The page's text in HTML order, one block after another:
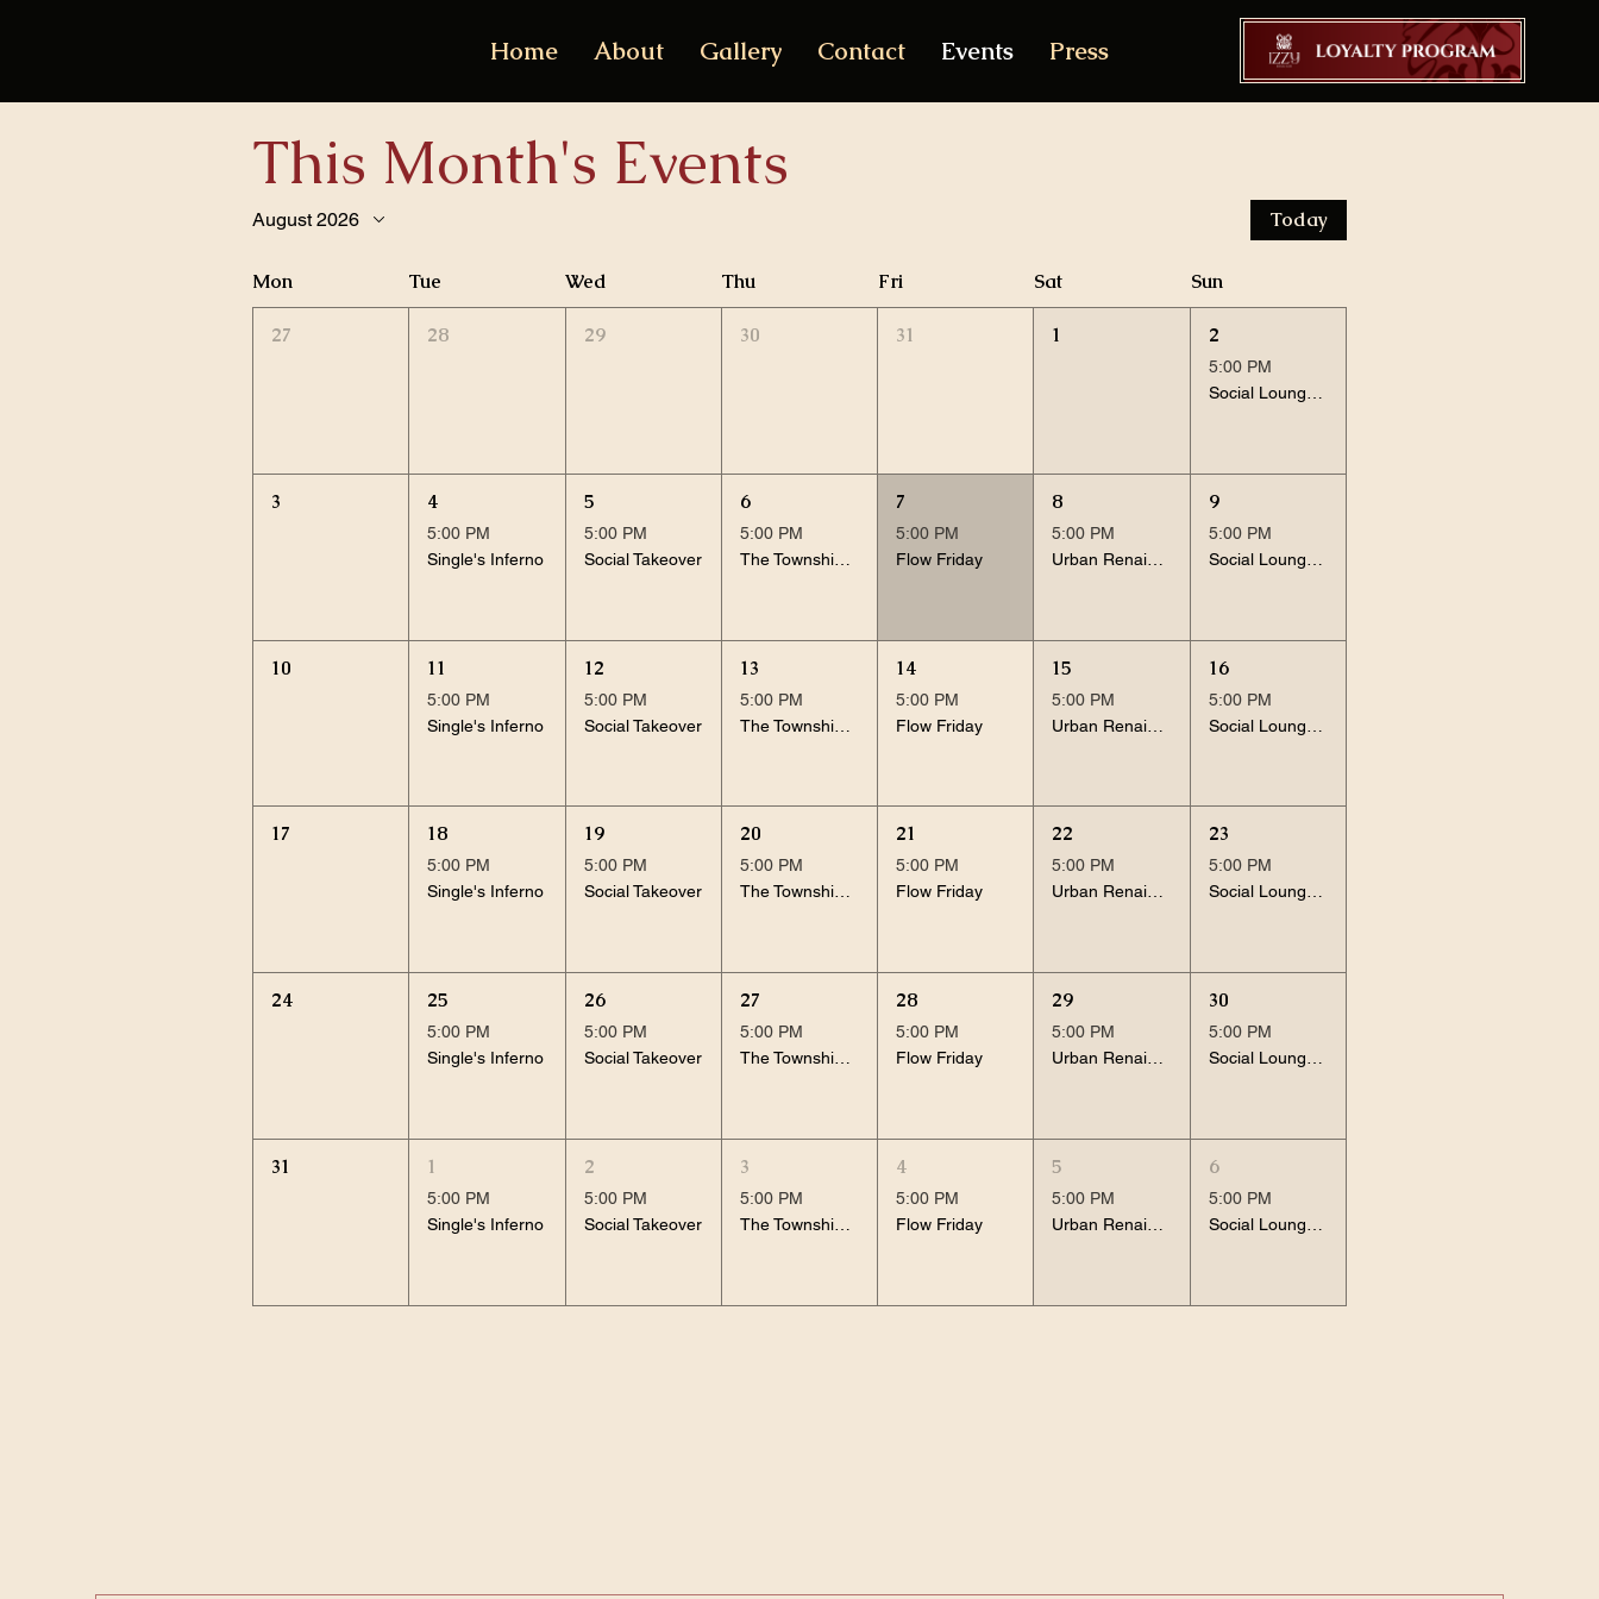
Home About Gallery Contact Events Press
This Month's Events
August 2026 Today
Mon Tue Wed Thu Fri Sat Sun
27 28 29 30 31 1 2
5:00 PM
3 4
5:00 PM
Single's Inferno
5
5:00 PM
Social Takeover
6
5:00 PM
The Township Noughties
7
5:00 PM
Flow Friday
8
5:00 PM
9
5:00 PM
10 11
5:00 PM
Single's Inferno
12
5:00 PM
Social Takeover
13
5:00 PM
The Township Noughties
14
5:00 PM
Flow Friday
15
5:00 PM
16
5:00 PM
17 18
5:00 PM
Single's Inferno
19
5:00 PM
Social Takeover
20
5:00 PM
The Township Noughties
21
5:00 PM
Flow Friday
22
5:00 PM
Urban Renaissance
23
5:00 PM
Social Lounge Session
24 25
5:00 PM
Single's Inferno
26
5:00 PM
Social Takeover
27
5:00 PM
The Township Noughties
28
5:00 PM
Flow Friday
29
5:00 PM
Urban Renaissance
30
5:00 PM
Social Lounge Session
31 1
5:00 PM
Single's Inferno
2
5:00 PM
Social Takeover
3
5:00 PM
The Township Noughties
4
5:00 PM
Flow Friday
5
5:00 PM
6
5:00 PM